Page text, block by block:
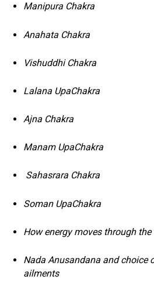
Manipura Chakra
Anahata Chakra
Vishuddhi Chakra
Lalana UpaChakra
Ajna Chakra
Manam UpaChakra
Sahasrara Chakra
Soman UpaChakra
How energy moves through the
Nada Anusandana and choice
ailments